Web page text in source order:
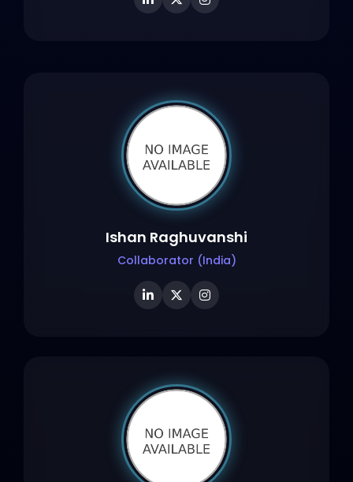
Ishan Raghuvanshi
Collaborator (India)